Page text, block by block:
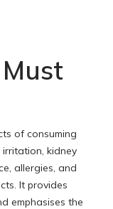
of consuming
irritation, kidney
allergies, and
It provides
emphasises the